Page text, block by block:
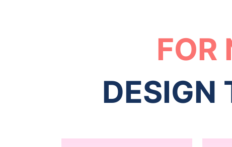
FOR
DESIGN